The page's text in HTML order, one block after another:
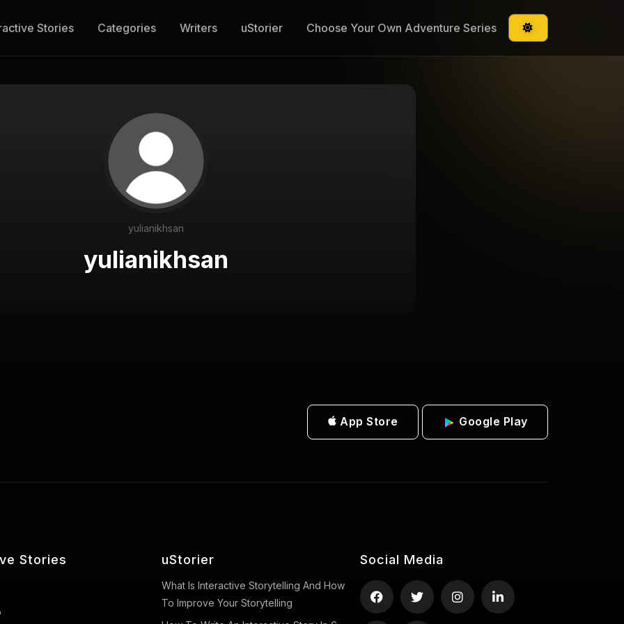
Stories Categories Writers uStorier Choose Your Own Adventure Series
yulianikhsan
yulianikhsan
App Store Google Play
Stories uStorier
What Is Interactive Storytelling And How
To Improve Your Storytelling
Social Media